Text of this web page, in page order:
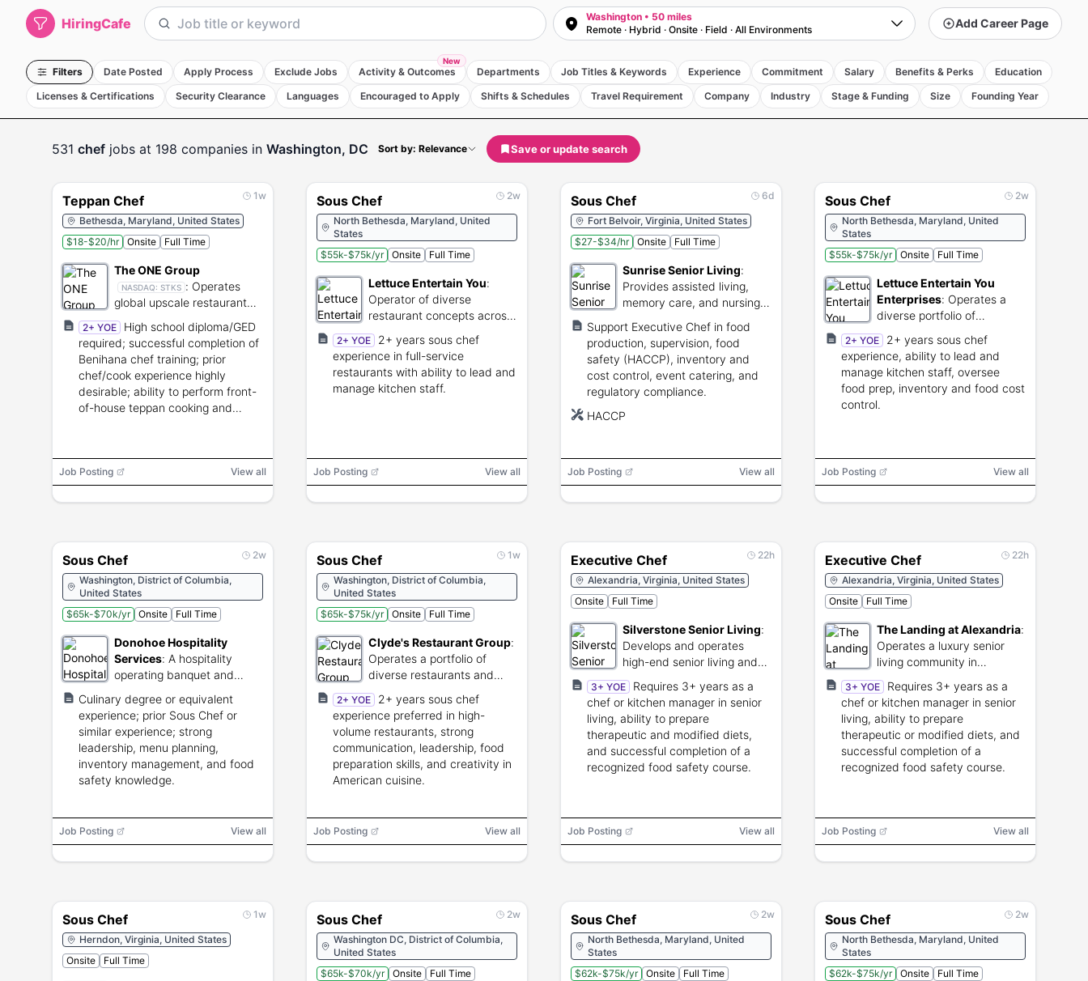
HiringCafe
Washington • 50 miles
Remote · Hybrid · Onsite · Field · All Environments Add Career Page
Filters Date Posted Apply Process Exclude Jobs Activity & Outcomes
New
Departments Job Titles & Keywords Experience Commitment Salary Benefits & Perks
Education
Licenses & Certifications
Security Clearance Languages Encouraged to Apply Shifts & Schedules Travel Requirement Company Industry Stage & Funding Size Founding Year
531 chef jobs at 198 companies in Washington, DC Sort by: Relevance Save or update search
1w
Teppan Chef
Bethesda, Maryland, United States
$18-$20/hr
Onsite Full Time
The ONE Group
NASDAQ: STKS : Operates
global upscale restaurant
brands and provides
hospitality services.
2+ YOE
High school diploma/GED
required; successful completion of
Benihana chef training; prior
chef/cook experience highly
desirable; ability to perform front-
of-house teppan cooking and
Job Posting View all
2w
Sous Chef
North Bethesda, Maryland, United
States
$55k-$75k/yr
Onsite Full Time
Lettuce Entertain You:
Operator of diverse
restaurant concepts across
the United States.
2+ YOE
2+ years sous chef
experience in full-service
restaurants with ability to lead and
manage kitchen staff.
Job Posting View all
6d
Sous Chef
Fort Belvoir, Virginia, United States
$27-$34/hr
Onsite Full Time
Sunrise Senior Living:
Provides assisted living,
memory care, and nursing
Support Executive Chef in food
production, supervision, food
safety (HACCP), inventory and
cost control, event catering, and
regulatory compliance.
HACCP
Job Posting View all
2w
Sous Chef
North Bethesda, Maryland, United
States
$55k-$75k/yr
Onsite Full Time
Lettuce Entertain You
Enterprises: Operates a
diverse portfolio of
independent restaurant
brands.
2+ YOE
2+ years sous chef
experience, ability to lead and
manage kitchen staff, oversee
food prep, inventory and food cost
control.
Job Posting View all
2w
Sous Chef
Washington, District of Columbia,
United States
$65k-$70k/yr
Onsite Full Time
Donohoe Hospitality
Services: A hospitality
operating banquet and
on community engagement
and culinary experiences.
Culinary degree or equivalent
experience; prior Sous Chef or
similar experience; strong
leadership, menu planning,
inventory management, and food
safety knowledge.
Job Posting View all
1w
Sous Chef
Washington, District of Columbia,
United States
$65k-$75k/yr
Onsite Full Time
Clyde's Restaurant Group:
Operates a portfolio of
diverse restaurants and
music venues.
2+ YOE
2+ years sous chef
experience preferred in high-
volume restaurants, strong
communication, leadership, food
preparation skills, and creativity in
American cuisine.
Job Posting View all
22h
Executive Chef
Alexandria, Virginia, United States
Onsite
Full Time
Silverstone Senior Living:
Develops and operates
high-end senior living and
care communities.
3+ YOE
Requires 3+ years as a
chef or kitchen manager in senior
living, ability to prepare
therapeutic and modified diets,
and successful completion of a
recognized food safety course.
Job Posting View all
22h
Executive Chef
Alexandria, Virginia, United States
Onsite
Full Time
The Landing at Alexandria:
Operates a luxury senior
living community in
Alexandria, Virginia.
3+ YOE
Requires 3+ years as a
chef or kitchen manager in senior
living, ability to prepare
therapeutic or modified diets, and
successful completion of a
recognized food safety course.
Job Posting View all
1w
Sous Chef
Herndon, Virginia, United States
Onsite
Full Time
2w
Sous Chef
Washington DC, District of Columbia,
United States
$65k-$70k/yr
Onsite Full Time
2w
Sous Chef
North Bethesda, Maryland, United
States
$62k-$75k/yr
Onsite Full Time
2w
Sous Chef
North Bethesda, Maryland, United
States
$62k-$75k/yr
Onsite Full Time